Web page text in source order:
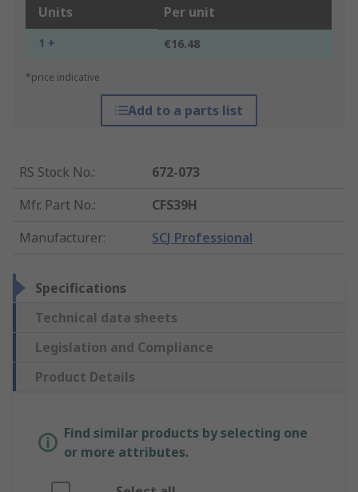
Units Per unit
1 + €16.48
*price indicative
Add to a parts list
RS Stock No.:
672-073
Mfr. Part No.:
CFS39H
Manufacturer: SCJ Professional
Specifications
Technical data sheets
Legislation and Compliance
Product Details
Find similar products by selecting one
or more attributes.